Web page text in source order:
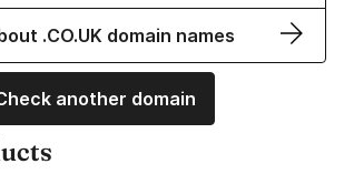
.CO.UK domain names
another domain